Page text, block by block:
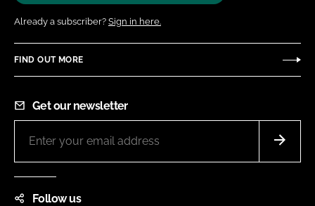
Already a subscriber? Sign in here.
FIND OUT MORE
Get our newsletter
Follow us